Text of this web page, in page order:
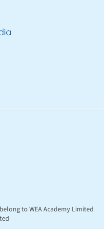
to WEA Academy Limited